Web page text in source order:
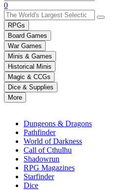
Use
the
up
and
down
arrows
to
select
a
result.
Press
enter
selected
0
RPGs
Board Games
War Games
Minis & Games
Historical Minis
Magic & CCGs
Dice & Supplies
More
Dungeons & Dragons
Pathfinder
World of Darkness
Call of Cthulhu
Shadowrun
RPG Magazines
Starfinder
Dice